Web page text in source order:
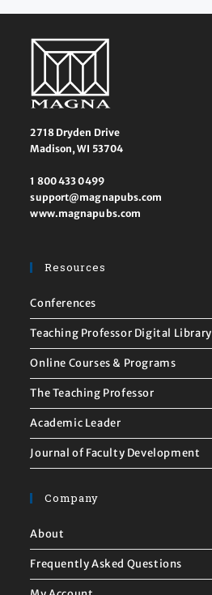
2718 Dryden Drive
Madison, WI 53704
1 800 433 0499
support@magnapubs.com
www.magnapubs.com
Resources
Conferences
Teaching Professor Digital Library
Online Courses & Programs
The Teaching Professor
Academic Leader
Journal of Faculty Development
Company
About
Frequently Asked Questions